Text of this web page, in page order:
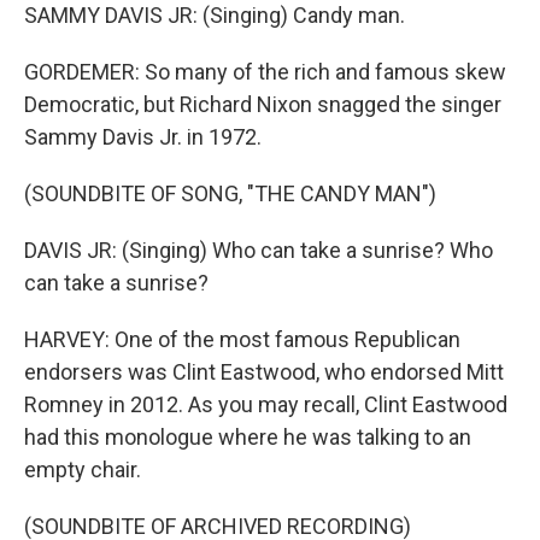
SAMMY DAVIS JR: (Singing) Candy man.
GORDEMER: So many of the rich and famous skew
Democratic, but Richard Nixon snagged the singer
Sammy Davis Jr. in 1972.
(SOUNDBITE OF SONG, "THE CANDY MAN")
DAVIS JR: (Singing) Who can take a sunrise? Who
can take a sunrise?
HARVEY: One of the most famous Republican
endorsers was Clint Eastwood, who endorsed Mitt
Romney in 2012. As you may recall, Clint Eastwood
had this monologue where he was talking to an
empty chair.
(SOUNDBITE OF ARCHIVED RECORDING)